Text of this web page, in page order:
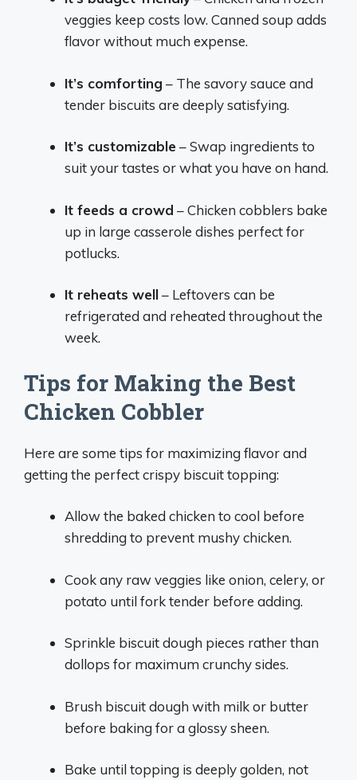
veggies keep costs low. Canned soup adds
flavor without much expense.
It’s comforting – The savory sauce and
tender biscuits are deeply satisfying.
It’s customizable – Swap ingredients to
suit your tastes or what you have on hand.
It feeds a crowd – Chicken cobblers bake
up in large casserole dishes perfect for
potlucks.
It reheats well– Leftovers can be
refrigerated and reheated throughout the
week.
Tips for Making the Best
Chicken Cobbler
Here are some tips for maximizing flavor and
getting the perfect crispy biscuit topping:
Allow the baked chicken to cool before
shredding to prevent mushy chicken.
Cook any raw veggies like onion, celery, or
potato until fork tender before adding.
Sprinkle biscuit dough pieces rather than
dollops for maximum crunchy sides.
Brush biscuit dough with milk or butter
before baking for a glossy sheen.
Bake until topping is deeply golden, not